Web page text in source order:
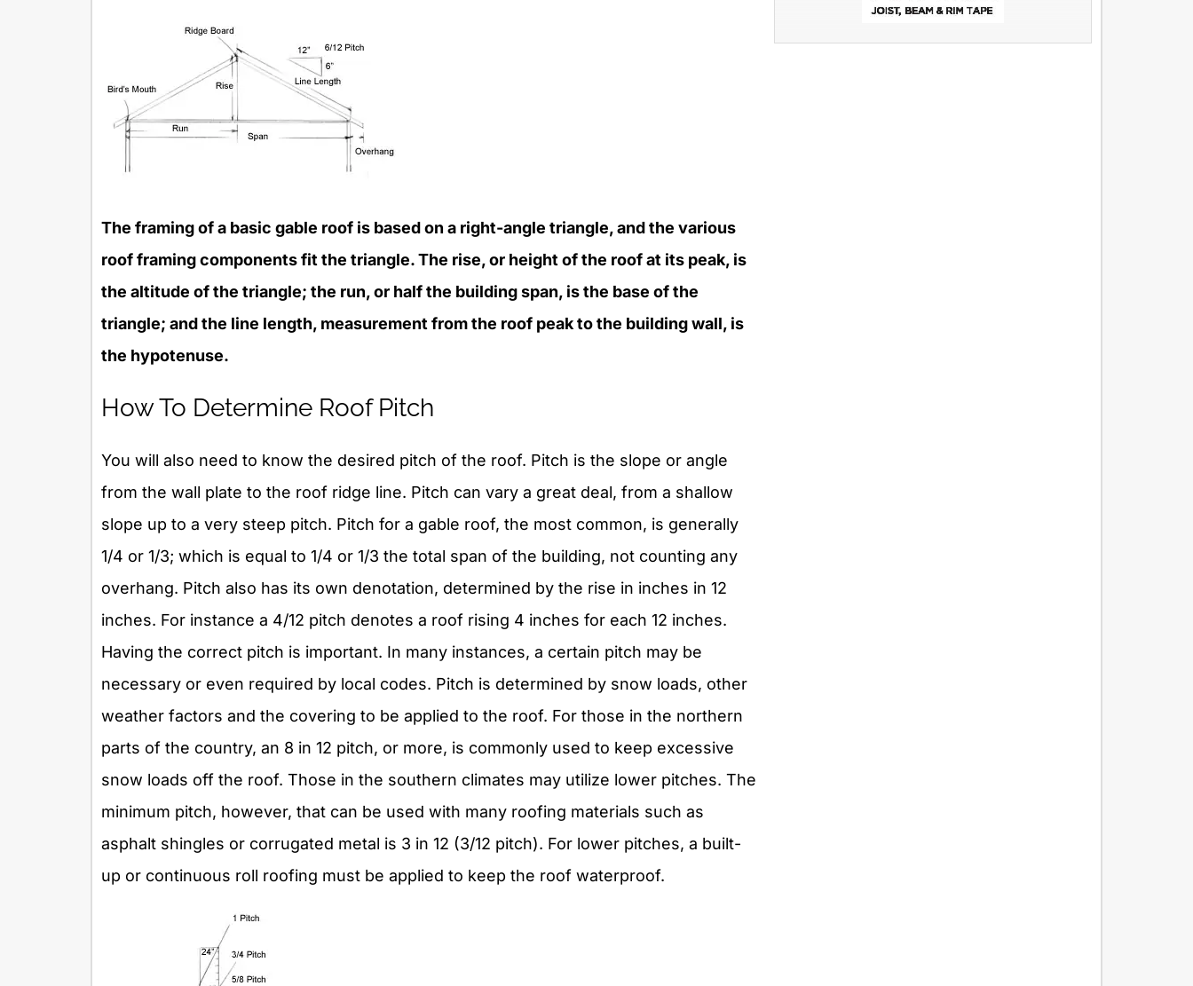
The framing of a basic gable roof is based on a right-angle triangle, and the various
roof framing components fit the triangle. The rise, or height of the roof at its peak, is
the altitude of the triangle; the run, or half the building span, is the base of the
triangle; and the line length, measurement from the roof peak to the building wall, is
the hypotenuse.
How To Determine Roof Pitch
You will also need to know the desired pitch of the roof. Pitch is the slope or angle
from the wall plate to the roof ridge line. Pitch can vary a great deal, from a shallow
slope up to a very steep pitch. Pitch for a gable roof, the most common, is generally
1/4 or 1/3; which is equal to 1/4 or 1/3 the total span of the building, not counting any
overhang. Pitch also has its own denotation, determined by the rise in inches in 12
inches. For instance a 4/12 pitch denotes a roof rising 4 inches for each 12 inches.
Having the correct pitch is important. In many instances, a certain pitch may be
necessary or even required by local codes. Pitch is determined by snow loads, other
weather factors and the covering to be applied to the roof. For those in the northern
parts of the country, an 8 in 12 pitch, or more, is commonly used to keep excessive
snow loads off the roof. Those in the southern climates may utilize lower pitches. The
minimum pitch, however, that can be used with many roofing materials such as
asphalt shingles or corrugated metal is 3 in 12 (3/12 pitch). For lower pitches, a built-
up or continuous roll roofing must be applied to keep the roof waterproof.